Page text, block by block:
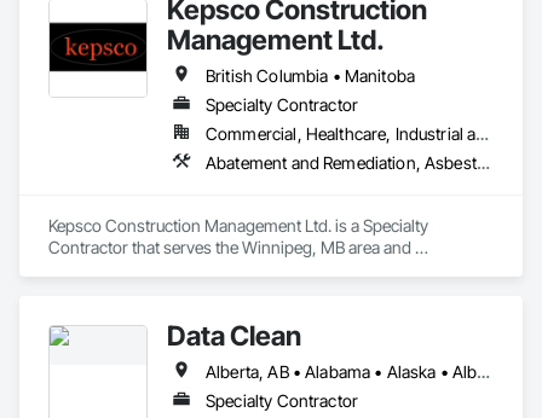
Kepsco Construction
Management Ltd.
British Columbia • Manitoba
Specialty Contractor
Commercial, Healthcare, Industrial and Energy, Infrastructure, Institutional, Residential
Abatement and Remediation, Asbestos Abatement and Remediation, Demolition, Selective Building Interior Demolition, Structure Demolition
Kepsco Construction Management Ltd. is a Specialty
Contractor that serves the Winnipeg, MB area and
Data Clean
Alberta, AB • Alabama • Alaska • Alberta • Arizona • Arkansas • British Columbia • California • Colorado • Connecticut • Delaware • Florida • Georgia • Hawaii • Idaho • Illinois • Indiana • Iowa • Kansas • Kentucky • Louisiana • Maine • Manitoba • Maryland • Massachusetts • Michigan • Minnesota • Mississippi • Missouri • Montana • Nebraska • Nevada • New Brunswick • New Hampshire • New Jersey • New Mexico • New York • North Carolina • North Dakota • Ohio • Oklahoma • Ontario • Oregon • Pennsylvania • Prince Edward Island • Québec • Rhode Island • Saskatchewan • South Carolina • South Dakota • Tennessee • Texas • Utah • Vermont • Virginia • Washington • West Virginia • Wisconsin • Wyoming
Specialty Contractor